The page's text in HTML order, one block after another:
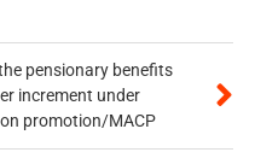
pensionary benefits
increment under
promotion/MACP